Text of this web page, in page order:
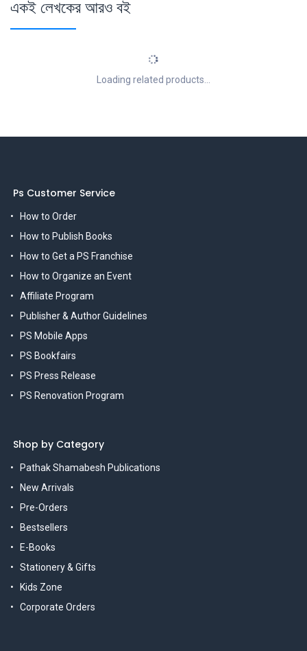
একই লেখকের আরও বই
Loading related products...
Ps Customer Service
How to Order
How to Publish Books
How to Get a PS Franchise
How to Organize an Event
Affiliate Program
Publisher & Author Guidelines
PS Mobile Apps
PS Bookfairs
PS Press Release
PS Renovation Program
Shop by Category
Pathak Shamabesh Publications
New Arrivals
Pre-Orders
Bestsellers
E-Books
Stationery & Gifts
Kids Zone
Corporate Orders